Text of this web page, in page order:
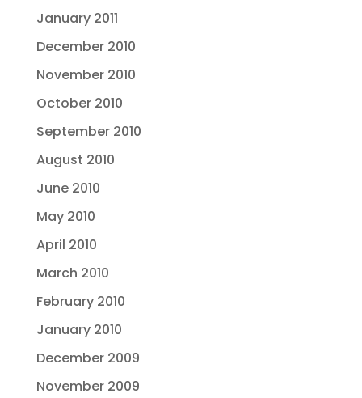
January 2011
December 2010
November 2010
October 2010
September 2010
August 2010
June 2010
May 2010
April 2010
March 2010
February 2010
January 2010
December 2009
November 2009